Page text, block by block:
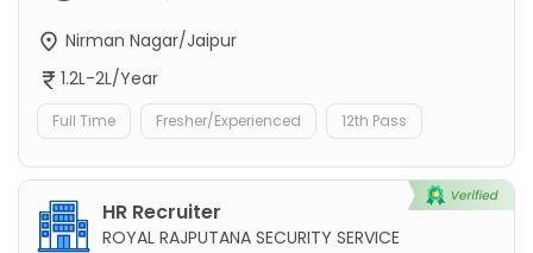
Nirman Nagar/Jaipur
1.2L-2L/Year
Full Time Fresher/Experienced 12th Pass
HR Recruiter
ROYAL RAJPUTANA SECURITY SERVICE